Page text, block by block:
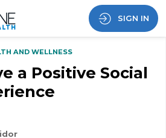
SIGN IN
AND WELLNESS
a Positive Social